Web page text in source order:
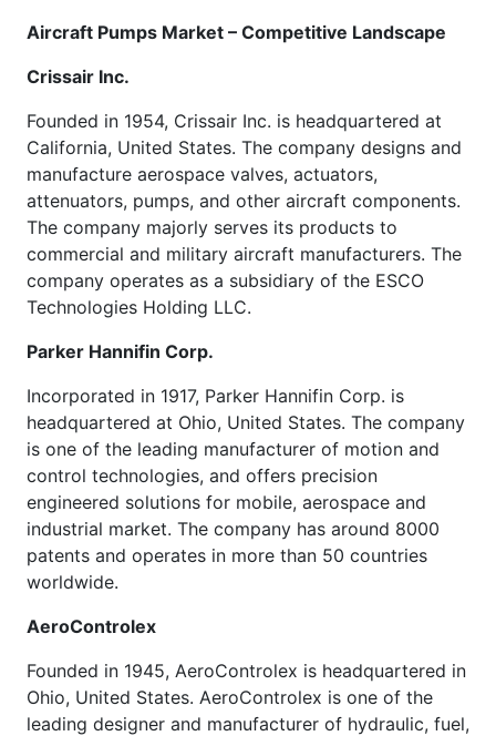
Aircraft Pumps Market – Competitive Landscape
Crissair Inc.
Founded in 1954, Crissair Inc. is headquartered at
California, United States. The company designs and
manufacture aerospace valves, actuators,
attenuators, pumps, and other aircraft components.
The company majorly serves its products to
commercial and military aircraft manufacturers. The
company operates as a subsidiary of the ESCO
Technologies Holding LLC.
Parker Hannifin Corp.
Incorporated in 1917, Parker Hannifin Corp. is
headquartered at Ohio, United States. The company
is one of the leading manufacturer of motion and
control technologies, and offers precision
engineered solutions for mobile, aerospace and
industrial market. The company has around 8000
patents and operates in more than 50 countries
worldwide.
AeroControlex
Founded in 1945, AeroControlex is headquartered in
Ohio, United States. AeroControlex is one of the
leading designer and manufacturer of hydraulic, fuel,